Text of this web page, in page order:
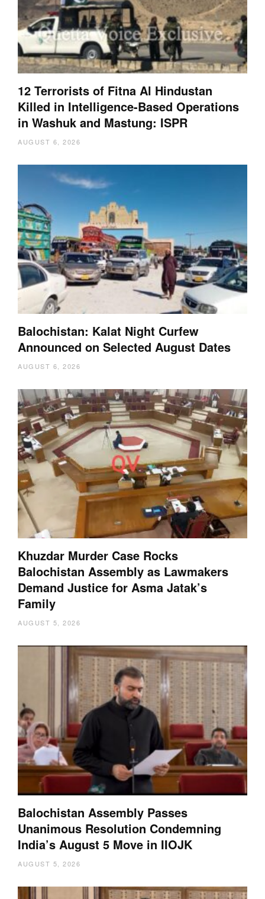
12 Terrorists of Fitna Al Hindustan
Killed in Intelligence-Based Operations
in Washuk and Mastung: ISPR
AUGUST 6, 2026
Balochistan: Kalat Night Curfew
Announced on Selected August Dates
AUGUST 6, 2026
Khuzdar Murder Case Rocks
Balochistan Assembly as Lawmakers
Demand Justice for Asma Jatak’s
Family
AUGUST 5, 2026
Balochistan Assembly Passes
Unanimous Resolution Condemning
India’s August 5 Move in IIOJK
AUGUST 5, 2026